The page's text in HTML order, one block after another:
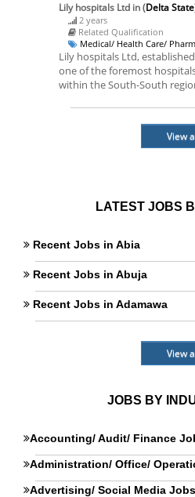
Lily hospitals Ltd in (Delta State
2 years
Related Qualification
Medical/ Health Care/
Lily hospitals Ltd,
one of the foremost
within the South-South
View
LATEST JOBS
Recent Jobs in Abia
Recent Jobs in Abuja
Recent Jobs in Adamawa
View
JOBS BY
Accounting/ Audit/ Finance
Administration/ Office/
Advertising/ Social Media Jobs